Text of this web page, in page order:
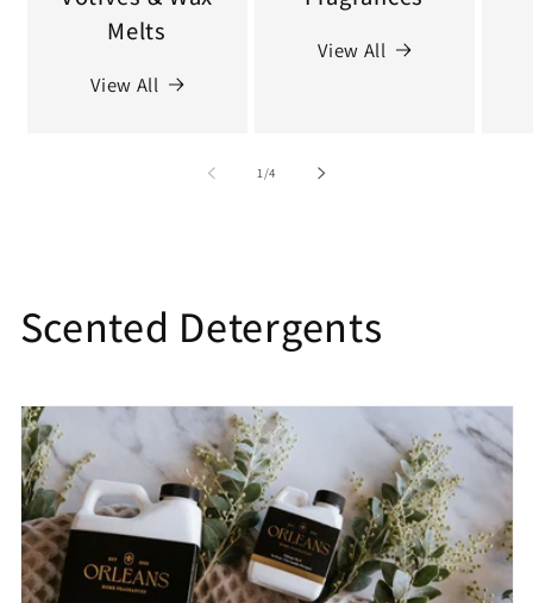
Melts
View All
View All
1/of
4
C
l
l
e
Scented Detergents